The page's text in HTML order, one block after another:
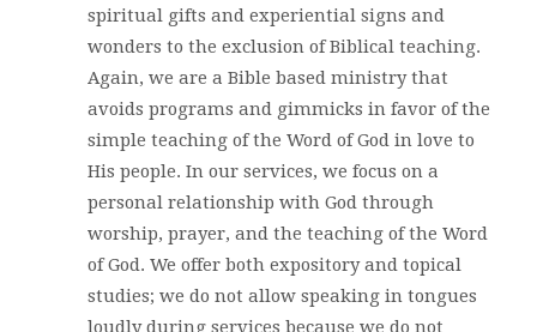
spiritual gifts and experiential signs and
wonders to the exclusion of Biblical teaching.
Again, we are a Bible based ministry that
avoids programs and gimmicks in favor of the
simple teaching of the Word of God in love to
His people. In our services, we focus on a
personal relationship with God through
worship, prayer, and the teaching of the Word
of God. We offer both expository and topical
studies; we do not allow speaking in tongues
loudly during services because we do not